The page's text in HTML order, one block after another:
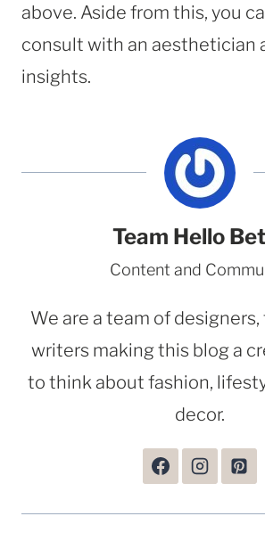
above. Aside from this, you
consult with an aesthetician
insights.
Team Hello
Content and
We are a team of
writers making this blog a
to think about fashion,
decor.